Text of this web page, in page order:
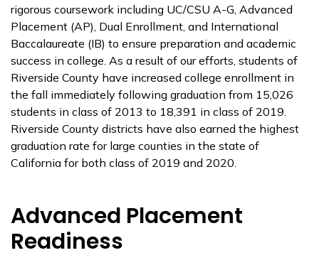
rigorous coursework including UC/CSU A-G, Advanced
Placement (AP), Dual Enrollment, and International
Baccalaureate (IB) to ensure preparation and academic
success in college. As a result of our efforts, students of
Riverside County have increased college enrollment in
the fall immediately following graduation from 15,026
students in class of 2013 to 18,391 in class of 2019.
Riverside County districts have also earned the highest
graduation rate for large counties in the state of
California for both class of 2019 and 2020.
Advanced Placement
Readiness